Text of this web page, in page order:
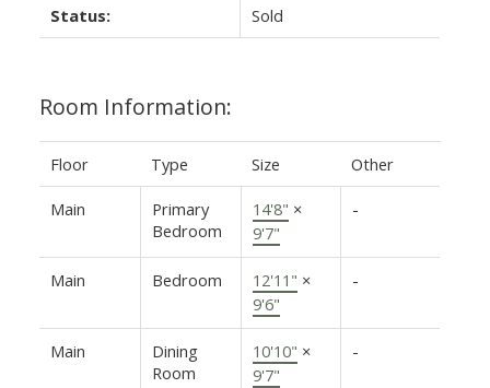
Status: Sold
Room Information:
Floor Type Size Other
Main
Primary
Bedroom
14'8" ×
9'7"
-
Main Bedroom 12'11" ×
9'6"
-
Main
Dining
Room
10'10" ×
9'7"
-